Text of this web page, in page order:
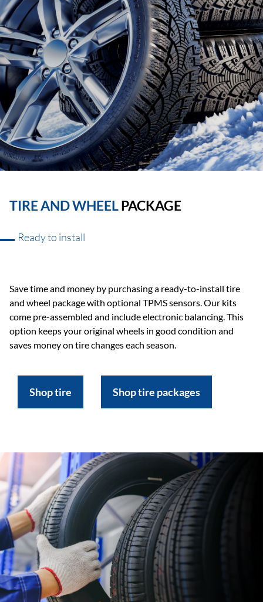
TIRE AND WHEELPACKAGE
Ready to install
Save time and money by purchasing a ready-to-install tire
and wheel package with optional TPMS sensors. Our kits
come pre-assembled and include electronic balancing. This
option keeps your original wheels in good condition and
saves money on tire changes each season.
Shop tire Shop tire packages